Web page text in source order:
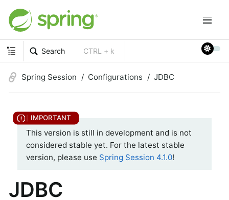
Search CTRL + k
Spring Session Configurations JDBC
This version is still in development and is not
considered stable yet. For the latest stable
version, please use Spring Session 4.1.0!
JDBC